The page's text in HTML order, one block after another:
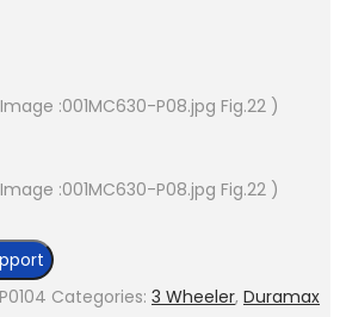
:001MC630-P08.jpg Fig.22 )
:001MC630-P08.jpg Fig.22 )
Categories: 3 Wheeler, Duramax